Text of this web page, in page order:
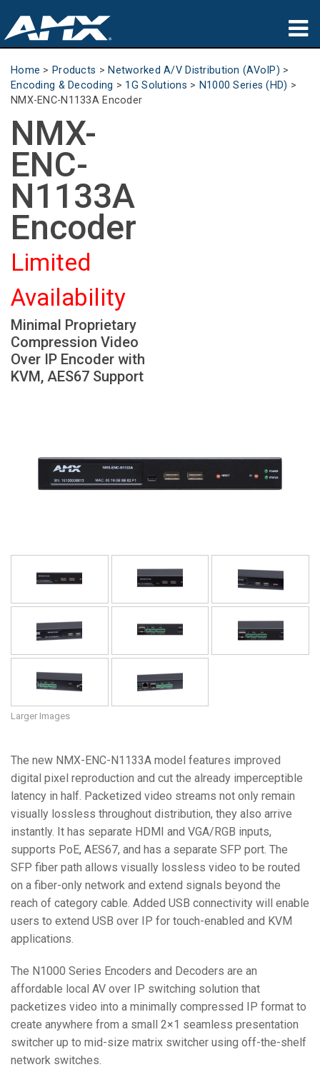
Products
Applications
Partners
Where To Buy
Training
Support
About
Language/Region
Home > Products > Networked A/V Distribution (AVoIP) >
Encoding & Decoding > 1G Solutions > N1000 Series (HD) >
NMX-ENC-N1133A Encoder
NMX-
ENC-
N1133A
Encoder
Limited
Availability
Minimal Proprietary
Compression Video
Over IP Encoder with
KVM, AES67 Support
Larger Images
The new NMX-ENC-N1133A model features improved
digital pixel reproduction and cut the already imperceptible
latency in half. Packetized video streams not only remain
visually lossless throughout distribution, they also arrive
instantly. It has separate HDMI and VGA/RGB inputs,
supports PoE, AES67, and has a separate SFP port. The
SFP fiber path allows visually lossless video to be routed
on a fiber-only network and extend signals beyond the
reach of category cable. Added USB connectivity will enable
users to extend USB over IP for touch-enabled and KVM
applications.
The N1000 Series Encoders and Decoders are an
affordable local AV over IP switching solution that
packetizes video into a minimally compressed IP format to
create anywhere from a small 2×1 seamless presentation
switcher up to mid-size matrix switcher using off-the-shelf
network switches.